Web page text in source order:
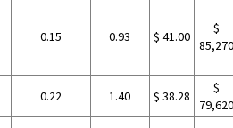
0.15 0.93 $ 41.00
$
0.22 1.40 $ 38.28
$